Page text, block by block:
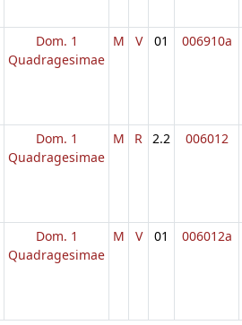
Dom. 1
Quadragesimae
M V 01 006910a
Dom. 1
Quadragesimae
M R 2.2 006012
Dom. 1
Quadragesimae
M V 01 006012a